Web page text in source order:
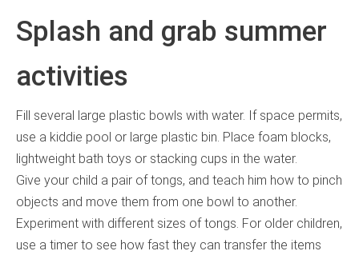
Splash and grab summer
activities
Fill several large plastic bowls with water. If space permits,
use a kiddie pool or large plastic bin. Place foam blocks,
lightweight bath toys or stacking cups in the water.
Give your child a pair of tongs, and teach him how to pinch
objects and move them from one bowl to another.
Experiment with different sizes of tongs. For older children,
use a timer to see how fast they can transfer the items